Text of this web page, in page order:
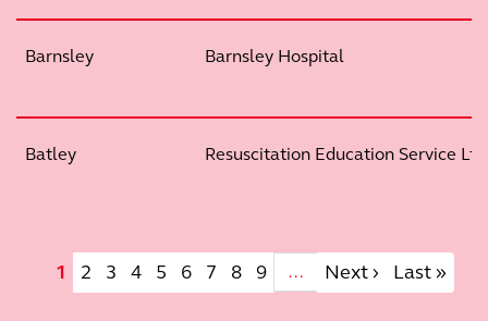
Barnsley Barnsley Hospital
Batley Resuscitation Education Service
Current page
1 Page
2 Page
3 Page
4 Page
5 Page
6 Page
7 Page
8 Page
9 … Next page
Next › Last page
Last »